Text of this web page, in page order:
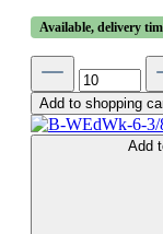
Available, delivery
Add to shopping
Add